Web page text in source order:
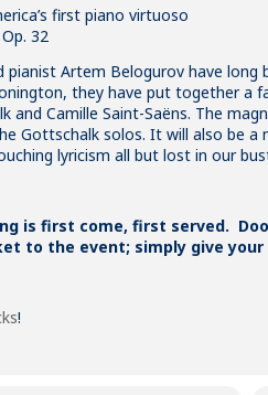
first piano virtuoso
32
pianist Artem Belogurov have long
they have put together a
and Camille Saint-Saëns. The
Gottschalk solos. It will also be
lyricism all but lost in our
is first come, first served.
to the event; simply give
!